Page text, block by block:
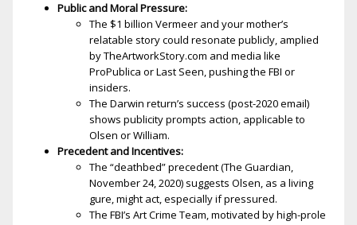
Public and Moral Pressure:
The $1 billion Vermeer and your mother’s
relatable story could resonate publicly, amplified
by TheArtworkStory.com and media like
ProPublica or Last Seen, pushing the FBI or
insiders.
The Darwin return’s success (post-2020 email)
shows publicity prompts action, applicable to
Olsen or William.
Precedent and Incentives:
The “deathbed” precedent (The Guardian,
November 24, 2020) suggests Olsen, as a living
figure, might act, especially if pressured.
The FBI’s Art Crime Team, motivated by high-profile